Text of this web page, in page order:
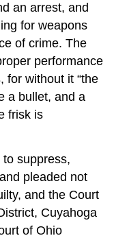
an arrest, and
for weapons
of crime. The
performance
for without it “the
a bullet, and a
frisk is
suppress,
pleaded not
and the Court
Cuyahoga
of Ohio